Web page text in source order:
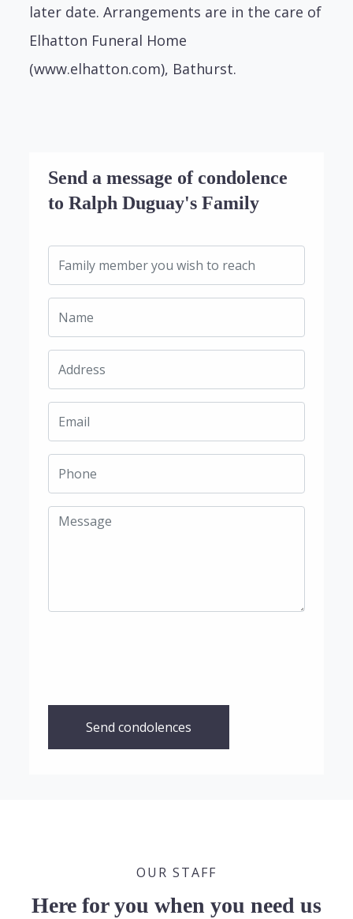
later date. Arrangements are in the care of
Elhatton Funeral Home
(www.elhatton.com), Bathurst.
Send a message of condolence
to Ralph Duguay's Family
Send condolences
OUR STAFF
Here for you when you need us